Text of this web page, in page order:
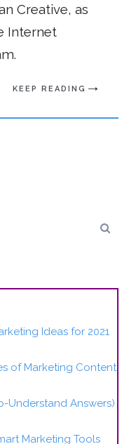
Creative, as
Internet
KEEP READING
Ideas for 2021
of Marketing Content
Understand Answers)
Marketing Tools